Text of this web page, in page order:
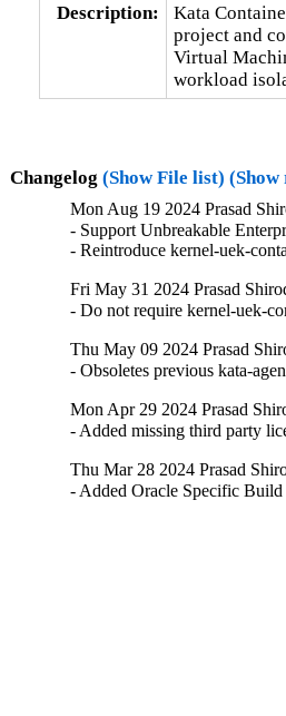
Description:
Kata
project and
Virtual
workload
Changelog (Show File list) (Show
Mon Aug 19 2024 Prasad
- Support Unbreakable
- Reintroduce kernel-uek-
Fri May 31 2024 Prasad
- Do not require kernel-uek-
Thu May 09 2024 Prasad
- Obsoletes previous kata-
Mon Apr 29 2024 Prasad
- Added missing third party
Thu Mar 28 2024 Prasad
- Added Oracle Specific